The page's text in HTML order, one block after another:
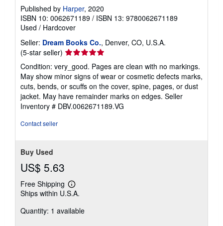
Published by Harper, 2020
ISBN 10: 0062671189 / ISBN 13: 9780062671189
Used / Hardcover
Seller: Dream Books Co., Denver, CO, U.S.A.
(5-star seller) Seller
5
out
of
5
stars
Condition: very_good. Pages are clean with no markings.
May show minor signs of wear or cosmetic defects marks,
cuts, bends, or scuffs on the cover, spine, pages, or dust
jacket. May have remainder marks on edges. Seller
Inventory # DBV.0062671189.VG
Contact seller
Buy Used
US$ 5.63
Free Shipping
Learn
more
shipping
Ships within U.S.A.
Quantity: 1 available